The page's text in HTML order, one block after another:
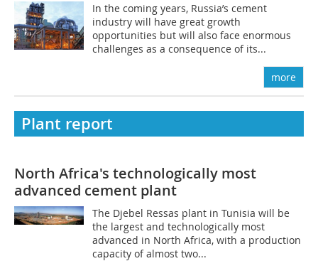
In the coming years, Russia’s cement
industry will have great growth
opportunities but will also face enormous
challenges as a consequence of its...
more
Plant report
North Africa's technologically most
advanced cement plant
The Djebel Ressas plant in Tunisia will be
the largest and technologically most
advanced in North Africa, with a production
capacity of almost two...